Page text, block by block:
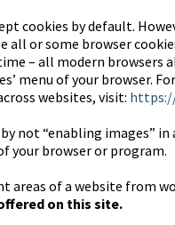
cookies by default.
all or some browser
– all modern browsers
menu of your browser.
websites, visit:
by not “enabling images”
your browser or program.
areas of a website from
on this site.